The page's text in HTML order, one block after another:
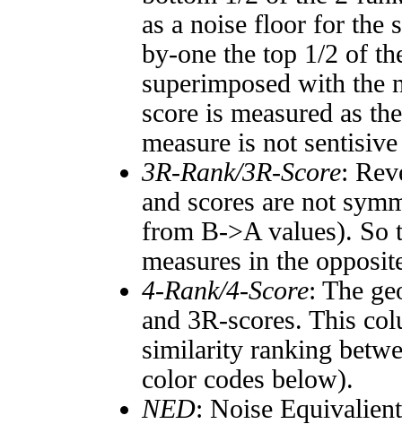
as a noise floor for the
by-one the top 1/2 of
superimposed with the
score is measured as
measure is not
3R-Rank/3R-Score:
and scores are not
from B->A values). So
measures in the
4-Rank/4-Score: The
and 3R-scores. This
similarity ranking
color codes below).
NED: Noise